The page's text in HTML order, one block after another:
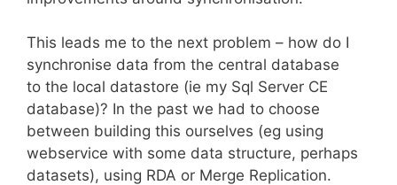
This leads me to the next problem – how do I
synchronise data from the central database
to the local datastore (ie my Sql Server CE
database)? In the past we had to choose
between building this ourselves (eg using
webservice with some data structure, perhaps
datasets), using RDA or Merge Replication.